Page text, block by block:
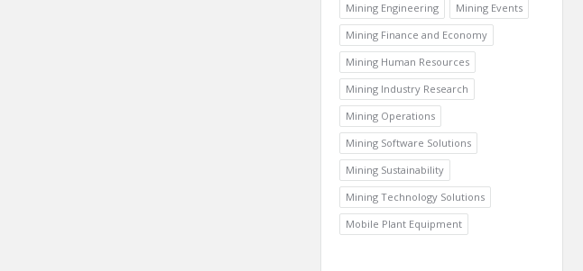
Mining Engineering
Mining Events
Mining Finance and Economy
Mining Human Resources
Mining Industry Research
Mining Operations
Mining Software Solutions
Mining Sustainability
Mining Technology Solutions
Mobile Plant Equipment